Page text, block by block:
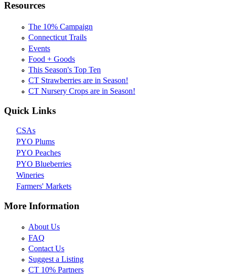
Resources
The 10% Campaign
Connecticut Trails
Events
Food + Goods
This Season's Top Ten
CT Strawberries are in Season!
CT Nursery Crops are in Season!
Quick Links
CSAs
PYO Plums
PYO Peaches
PYO Blueberries
Wineries
Farmers' Markets
More Information
About Us
FAQ
Contact Us
Suggest a Listing
CT 10% Partners